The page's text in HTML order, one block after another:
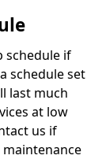
schedule if
schedule set
last much
at low
us if
maintenance